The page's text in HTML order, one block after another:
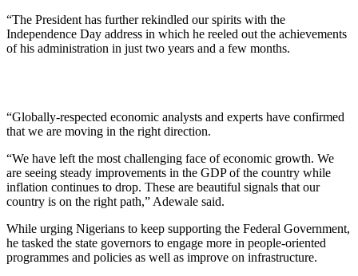
“The President has further rekindled our spirits with the
Independence Day address in which he reeled out the achievements
of his administration in just two years and a few months.
“Globally-respected economic analysts and experts have confirmed
that we are moving in the right direction.
“We have left the most challenging face of economic growth. We
are seeing steady improvements in the GDP of the country while
inflation continues to drop. These are beautiful signals that our
country is on the right path,” Adewale said.
While urging Nigerians to keep supporting the Federal Government,
he tasked the state governors to engage more in people-oriented
programmes and policies as well as improve on infrastructure.